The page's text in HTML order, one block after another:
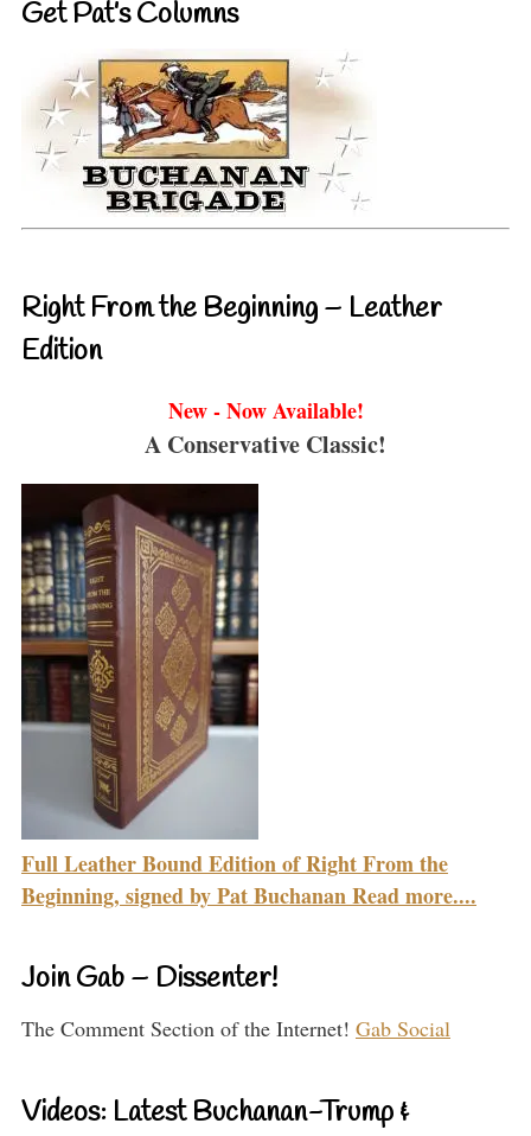
Get Pat’s Columns
Right From the Beginning – Leather
Edition
New - Now Available!
A Conservative Classic!
Full Leather Bound Edition of Right From the
Beginning, signed by Pat Buchanan Read more....
Join Gab – Dissenter!
The Comment Section of the Internet! Gab Social
Videos: Latest Buchanan-Trump &